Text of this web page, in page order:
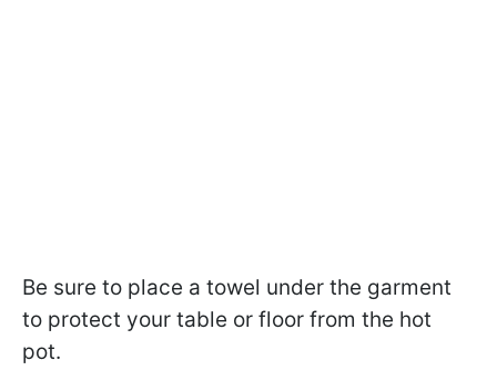
Be sure to place a towel under the garment
to protect your table or floor from the hot
pot.